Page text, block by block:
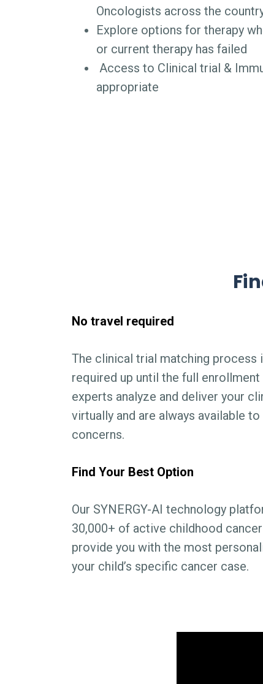
Oncologists across the
Explore options for therapy
or current therapy has failed
Access to Clinical trial &
appropriate
No travel required
The clinical trial matching process
required up until the full
experts analyze and deliver your
virtually and are always available
concerns.
Find Your Best Option
Our SYNERGY-AI technology
30,000+ of active childhood
provide you with the most
your child’s specific cancer case.